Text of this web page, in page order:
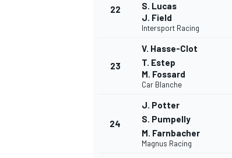
22
S. Lucas
J. Field
Intersport Racing
23
V. Hasse-Clot
T. Estep
M. Fossard
Car Blanche
24
J. Potter
S. Pumpelly
M. Farnbacher
Magnus Racing